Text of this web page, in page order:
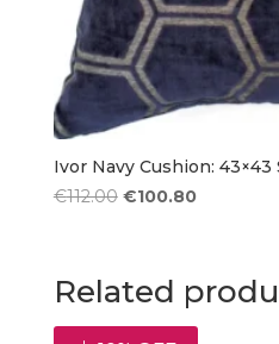
Ivor Navy Cushion: 43×43
€112.00 Original
€112.00.
€100.80Current
€100.80.
Related